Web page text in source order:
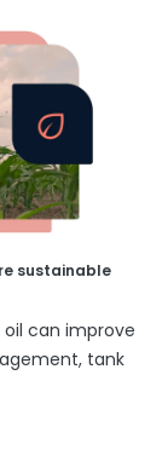
sustainable
can improve
tank